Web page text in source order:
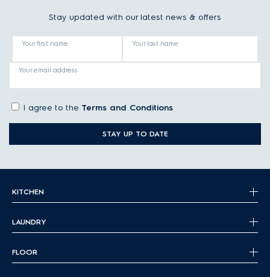
Stay updated with our latest news & offers
Your first name Your last name
Your email address
I agree to the Terms and Conditions
STAY UP TO DATE
KITCHEN
LAUNDRY
FLOOR